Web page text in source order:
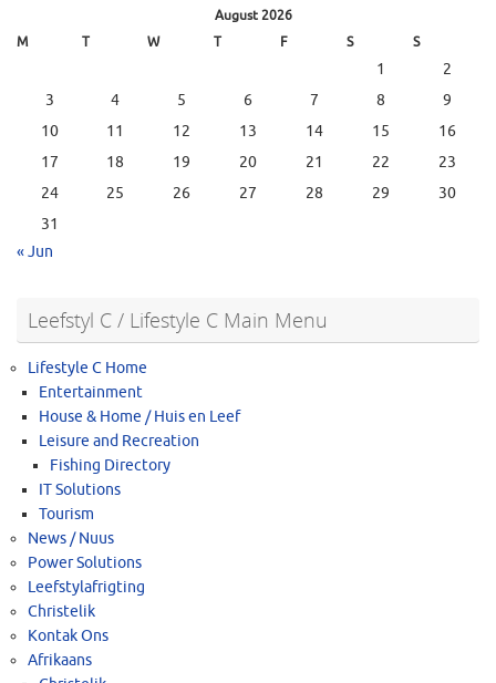
August 2026
M
T W T F S S
1
2
3
4 5 6 7 8
9
10
11 12 13 14 15
16
17
18 19 20 21 22
23
24
25 26 27 28 29
30
31
« Jun
Leefstyl C / Lifestyle C Main Menu
Lifestyle C Home
Entertainment
House & Home / Huis en Leef
Leisure and Recreation
Fishing Directory
IT Solutions
Tourism
News / Nuus
Power Solutions
Leefstylafrigting
Christelik
Kontak Ons
Afrikaans